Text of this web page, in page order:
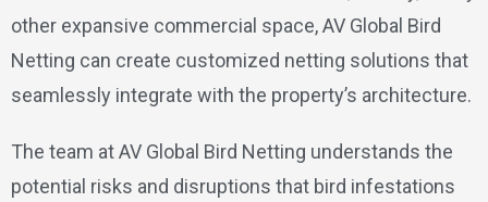
other expansive commercial space, AV Global Bird
Netting can create customized netting solutions that
seamlessly integrate with the property’s architecture.
The team at AV Global Bird Netting understands the
potential risks and disruptions that bird infestations